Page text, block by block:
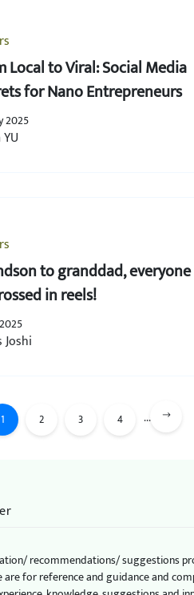
Local to Viral: Social Media
for Nano Entrepreneurs
2025
to granddad, everyone
in reels!
Joshi
1 2 3 4 ...
recommendations/ suggestions
for reference and guidance and